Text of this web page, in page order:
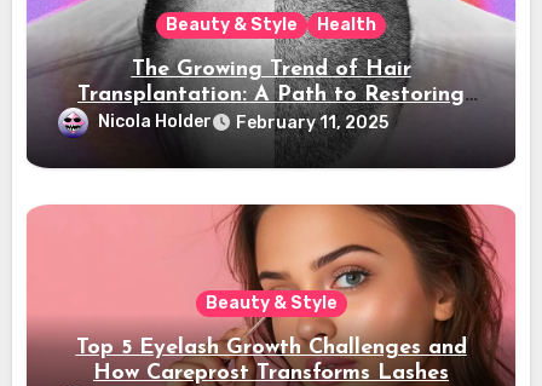
Beauty & Style Health
The Growing Trend of Hair
Transplantation: A Path to Restoring
Confidence
Nicola Holder February 11, 2025
Beauty & Style
Top 5 Eyelash Growth Challenges and
How Careprost Transforms Lashes